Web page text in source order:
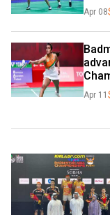
Apr 08
Apr 11